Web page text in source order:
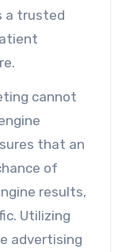
a trusted
cannot
that an
of
results,
Utilizing
advertising